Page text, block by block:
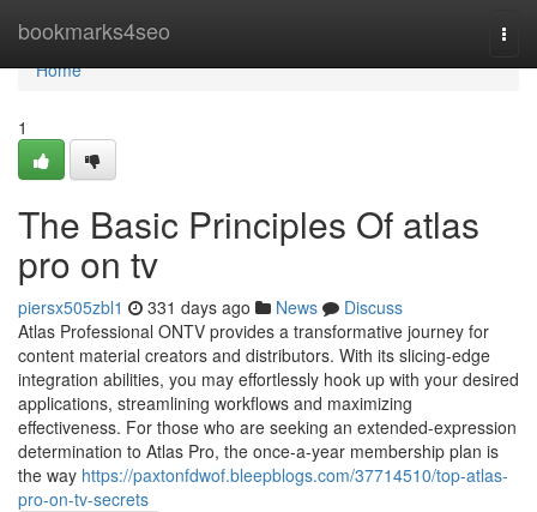
bookmarks4seo
Home
Home
1
The Basic Principles Of atlas
pro on tv
piersx505zbl1 331 days ago News
Discuss
Atlas Professional ONTV provides a transformative journey for
content material creators and distributors. With its slicing-edge
integration abilities, you may effortlessly hook up with your desired
applications, streamlining workflows and maximizing
effectiveness. For those who are seeking an extended-expression
determination to Atlas Pro, the once-a-year membership plan is
the way https://paxtonfdwof.bleepblogs.com/37714510/top-atlas-
pro-on-tv-secrets